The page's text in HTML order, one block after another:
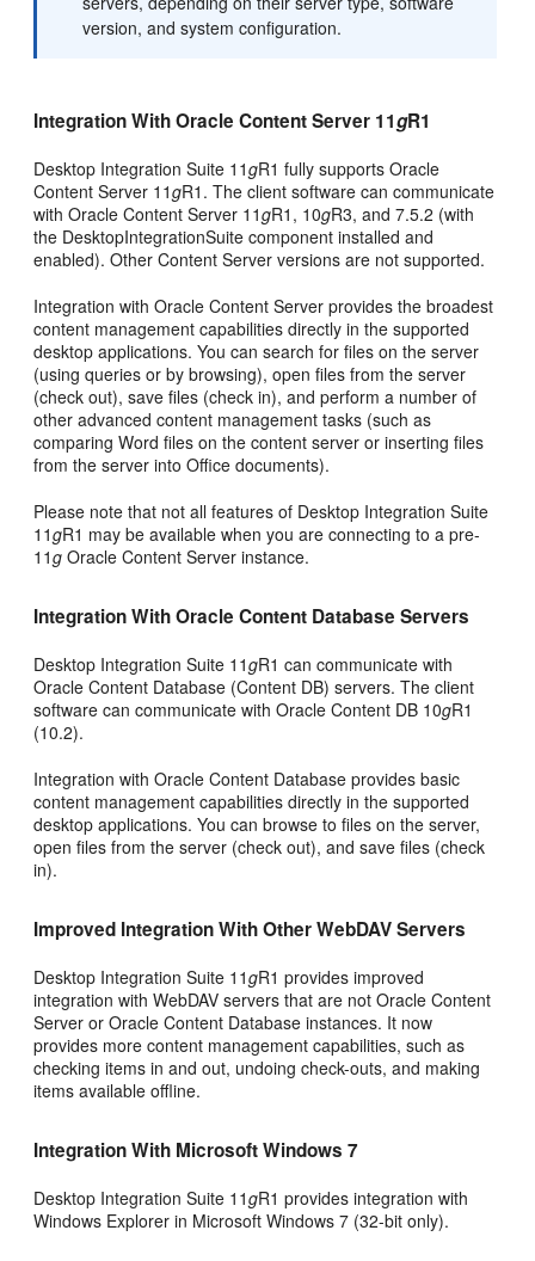
version, and system configuration.
Integration With Oracle Content Server 11gR1
Desktop Integration Suite 11gR1 fully supports Oracle
Content Server 11gR1. The client software can communicate
with Oracle Content Server 11gR1, 10gR3, and 7.5.2 (with
the DesktopIntegrationSuite component installed and
enabled). Other Content Server versions are not supported.
Integration with Oracle Content Server provides the broadest
content management capabilities directly in the supported
desktop applications. You can search for files on the server
(using queries or by browsing), open files from the server
(check out), save files (check in), and perform a number of
other advanced content management tasks (such as
comparing Word files on the content server or inserting files
from the server into Office documents).
Please note that not all features of Desktop Integration Suite
11gR1 may be available when you are connecting to a pre-
11g Oracle Content Server instance.
Integration With Oracle Content Database Servers
Desktop Integration Suite 11gR1 can communicate with
Oracle Content Database (Content DB) servers. The client
software can communicate with Oracle Content DB 10gR1
(10.2).
Integration with Oracle Content Database provides basic
content management capabilities directly in the supported
desktop applications. You can browse to files on the server,
open files from the server (check out), and save files (check
in).
Improved Integration With Other WebDAV Servers
Desktop Integration Suite 11gR1 provides improved
integration with WebDAV servers that are not Oracle Content
Server or Oracle Content Database instances. It now
provides more content management capabilities, such as
checking items in and out, undoing check-outs, and making
items available offline.
Integration With Microsoft Windows 7
Desktop Integration Suite 11gR1 provides integration with
Windows Explorer in Microsoft Windows 7 (32-bit only).